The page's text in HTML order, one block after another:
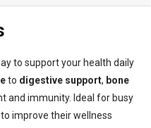
to support your health daily
to digestive support, bone
and immunity. Ideal for busy
improve their wellness